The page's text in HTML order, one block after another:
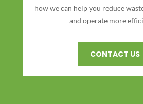
how we can help you reduce
and operate more
CONTACT US